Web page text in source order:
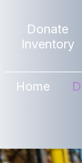
Donate
Inventory
Home